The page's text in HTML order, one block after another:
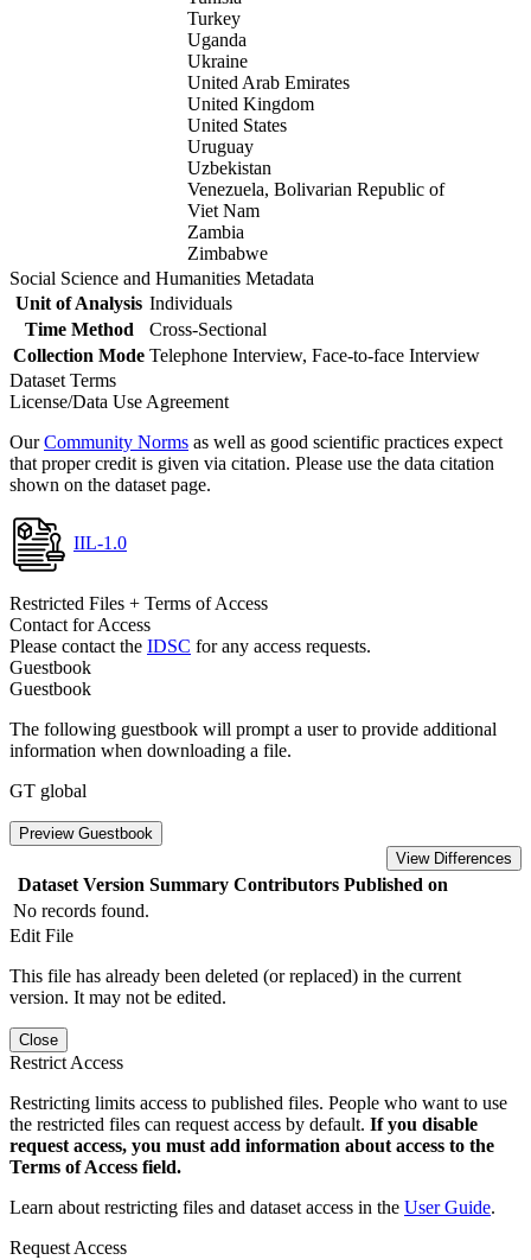
Turkey
Uganda
Ukraine
United Arab Emirates
United Kingdom
United States
Uruguay
Uzbekistan
Venezuela, Bolivarian Republic of
Viet Nam
Zambia
Zimbabwe
Social Science and Humanities Metadata
Unit of Analysis Individuals
Time Method
Cross-Sectional
Collection Mode Telephone Interview, Face-to-face Interview
Dataset Terms
License/Data Use Agreement
OurCommunity Norms as well as good scientific practices expect
that proper credit is given via citation. Please use the data citation
shown on the dataset page.
IIL-1.0
Restricted Files + Terms of Access
Contact for Access
Please contact the IDSC for any access requests.
Guestbook
Guestbook
The following guestbook will prompt a user to provide additional
information when downloading a file.
GT global
Preview Guestbook
View Differences
Dataset Version Summary Contributors Published on
No records found.
Edit File
This file has already been deleted (or replaced) in the current
version. It may not be edited.
Close
Restrict Access
Restricting limits access to published files. People who want to use
the restricted files can request access by default. If you disable
request access, you must add information about access to the
Terms of Access field.
Learn about restricting files and dataset access in the User Guide.
Request Access